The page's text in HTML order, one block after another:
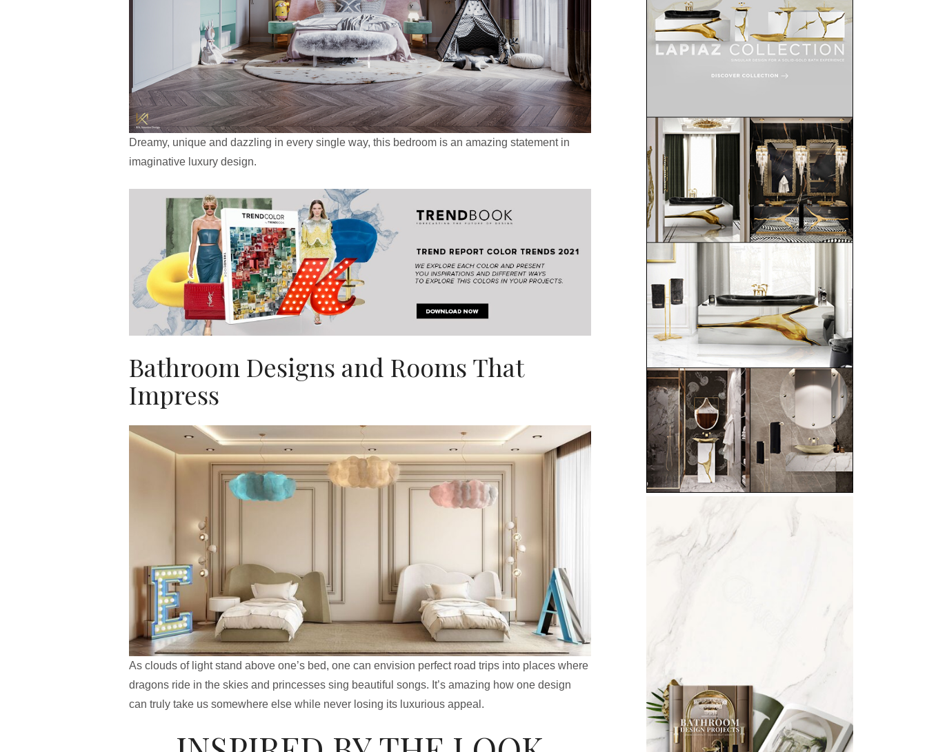
Dreamy, unique and dazzling in every single way, this bedroom is an amazing statement in
imaginative luxury design.
Bathroom Designs and Rooms That
Impress
As clouds of light stand above one’s bed, one can envision perfect road trips into places where
dragons ride in the skies and princesses sing beautiful songs. It’s amazing how one design
can truly take us somewhere else while never losing its luxurious appeal.